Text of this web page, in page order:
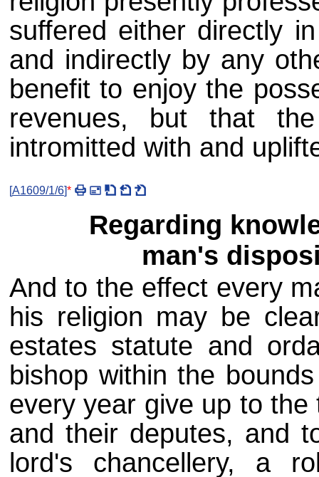
suffered either directly
and indirectly by any
benefit to enjoy the
revenues, but that
intromitted with and
[A1609/1/6]*
Regarding
man's
And to the effect every
his religion may be
estates statute and
bishop within the
every year give up to
and their deputes, and
lord's chancellery, a